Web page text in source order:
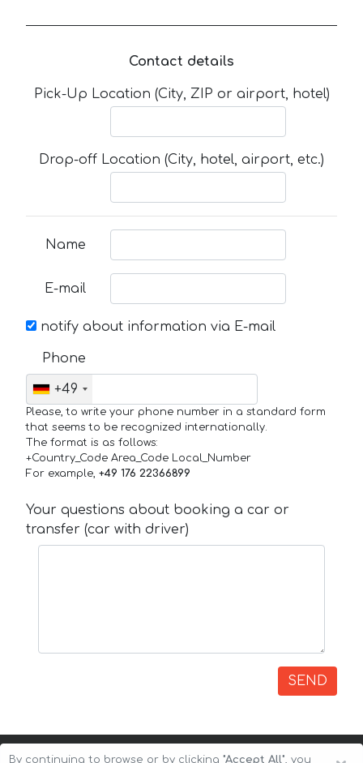
Contact details
Pick-Up Location (City, ZIP or airport, hotel)
Drop-off Location (City, hotel, airport, etc.)
Name
E-mail
notify about information via E-mail
Phone
+49
Please, to write your phone number in a standard form
that seems to be recognized internationally.
The format is as follows:
+Country_Code Area_Code Local_Number
For example, +49 176 22366899
Your questions about booking a car or
transfer (car with driver)
SEND
By continuing to browse or by clicking "Accept All", you